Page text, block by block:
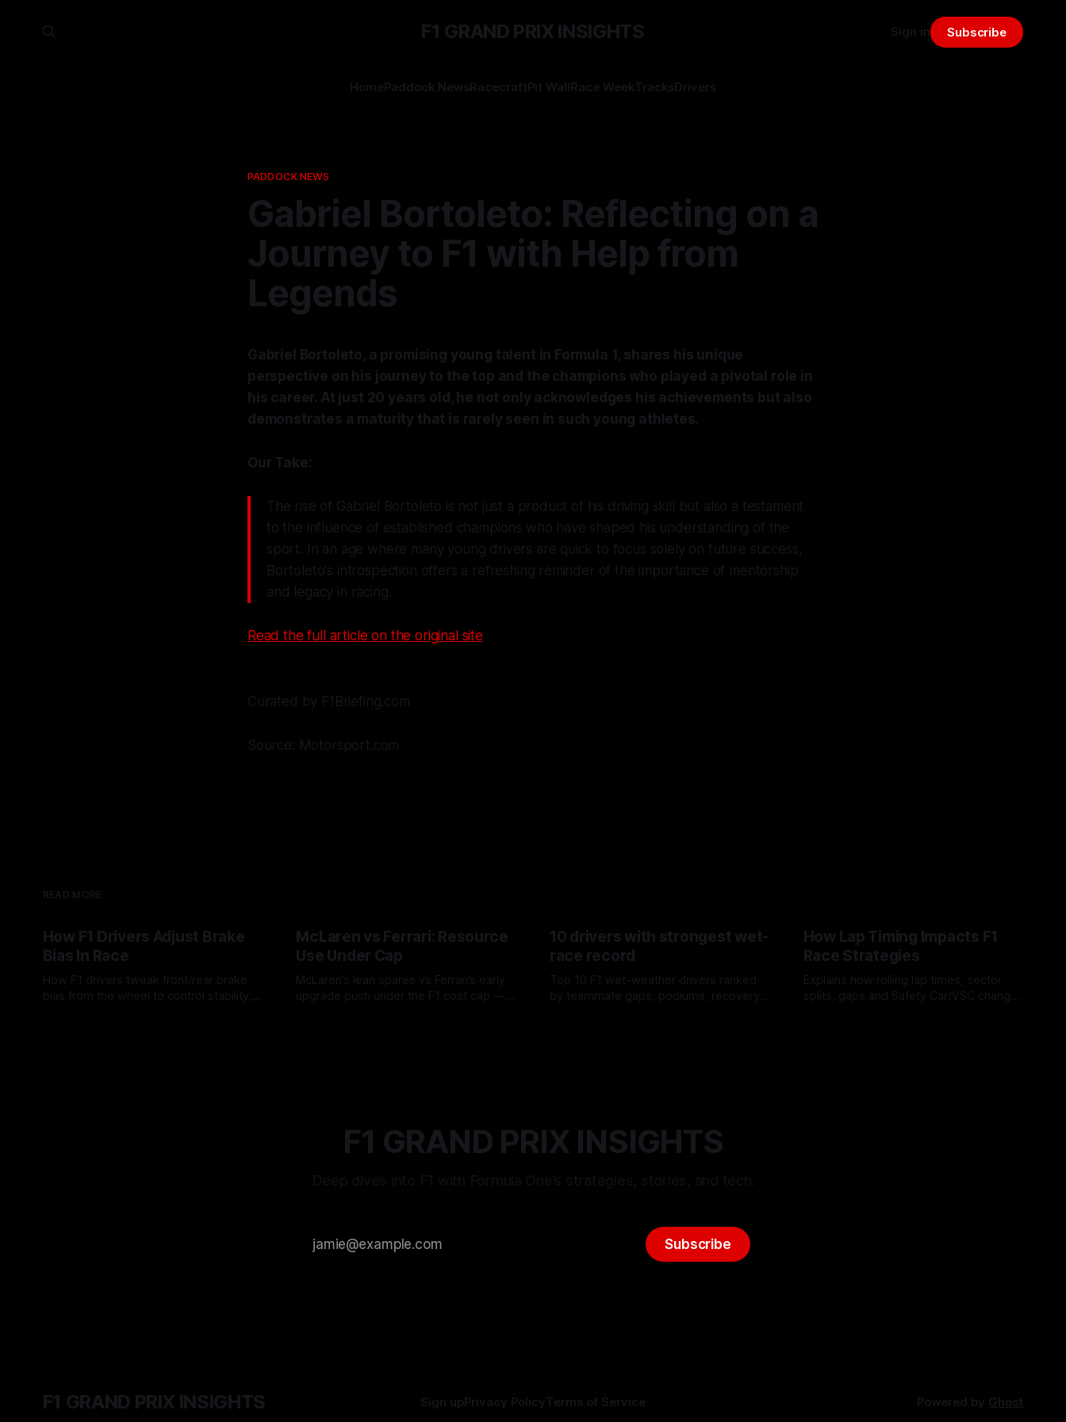
F1 GRAND PRIX INSIGHTS
HomePaddock NewsRacecraftPit WallRace WeekTracksDrivers
Sign in Subscribe
PADDOCK NEWS
Gabriel Bortoleto: Reflecting on a
Journey to F1 with Help from
Legends
Gabriel Bortoleto, a promising young talent in Formula 1, shares his unique
perspective on his journey to the top and the champions who played a pivotal role in
his career. At just 20 years old, he not only acknowledges his achievements but also
demonstrates a maturity that is rarely seen in such young athletes.
Our Take:
The rise of Gabriel Bortoleto is not just a product of his driving skill but also a testament
to the influence of established champions who have shaped his understanding of the
sport. In an age where many young drivers are quick to focus solely on future success,
Bortoleto's introspection offers a refreshing reminder of the importance of mentorship
and legacy in racing.
Read the full article on the original site
Curated by F1Briefing.com
Source: Motorsport.com
READ MORE
How F1 Drivers Adjust Brake
Bias In Race
How F1 drivers tweak front/rear brake
bias from the wheel to control stability,
McLaren vs Ferrari: Resource
Use Under Cap
McLaren’s lean spares vs Ferrari’s early
upgrade push under the F1 cost cap —
10 drivers with strongest wet-
race record
Top 10 F1 wet-weather drivers ranked
by teammate gaps, podiums, recovery
How Lap Timing Impacts F1
Race Strategies
Explains how rolling lap times, sector
splits, gaps and Safety Car/VSC change
F1 GRAND PRIX INSIGHTS
Subscribe
F1 GRAND PRIX INSIGHTS Sign upPrivacy PolicyTerms of Service Powered by Ghost